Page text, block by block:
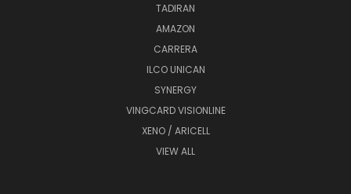
TADIRAN
AMAZON
CARRERA
ILCO UNICAN
SYNERGY
VINGCARD VISIONLINE
XENO / ARICELL
VIEW ALL